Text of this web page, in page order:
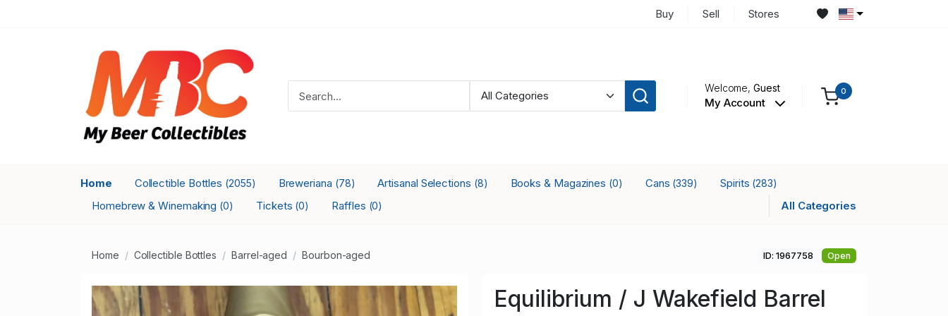
Buy Sell Stores
Welcome,Guest
My Account
0
Home Collectible Bottles (2055) Breweriana (78) Artisanal Selections (8) Books & Magazines (0) Cans (339) Spirits (283)
Homebrew & Winemaking (0) Tickets (0) Raffles (0) All Categories
Home Collectible Bottles Barrel-aged Bourbon-aged ID: 1967758 Open
Equilibrium / J Wakefield Barrel